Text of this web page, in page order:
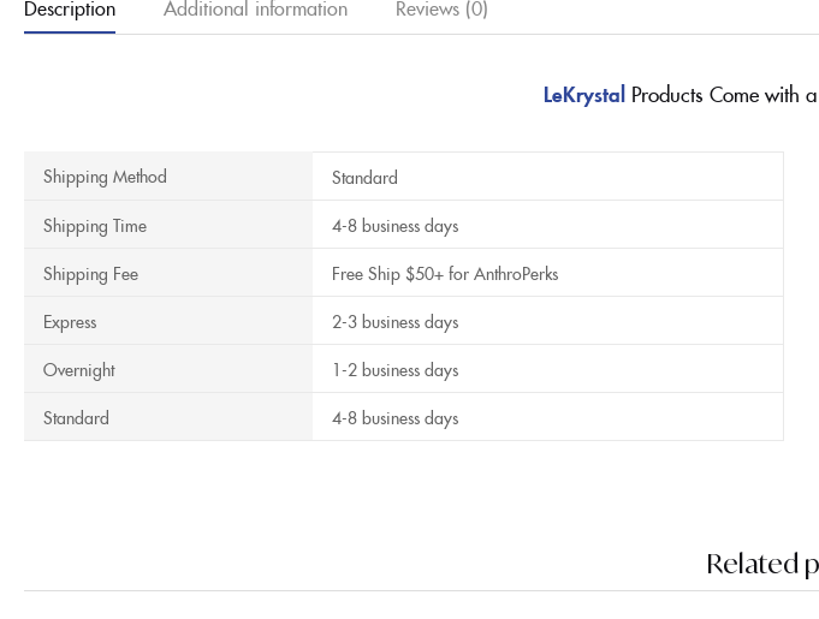
Description Additional information Reviews (0)
LeKrystalProducts Come with
Shipping Method
Standard
Shipping Time
4-8 business days
Shipping Fee
Free Ship $50+ for AnthroPerks
Express
2-3 business days
Overnight
1-2 business days
Standard
4-8 business days
Related